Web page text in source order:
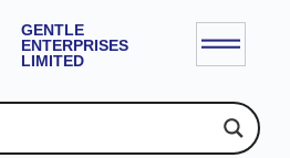
GENTLE
ENTERPRISES
LIMITED